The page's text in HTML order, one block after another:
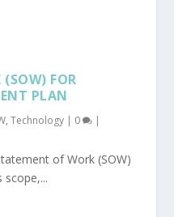
FOR
PLAN
,Technology | 0 |
of Work (SOW)
scope,...